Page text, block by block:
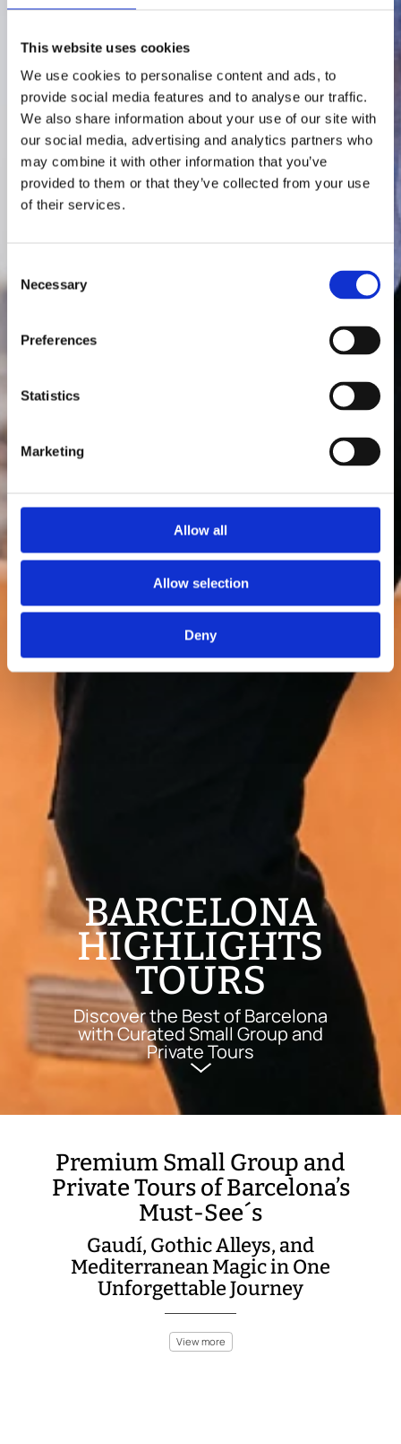
This website uses cookies
We use cookies to personalise content and ads, to
provide social media features and to analyse our traffic.
We also share information about your use of our site with
our social media, advertising and analytics partners who
may combine it with other information that you’ve
provided to them or that they’ve collected from your use
of their services.
Selection
Necessary
Preferences
Statistics
Marketing
Allow all
Allow selection
Deny
BARCELONA
HIGHLIGHTS
TOURS
Discover the Best of Barcelona
with Curated Small Group and
Private Tours
Premium Small Group and
Private Tours of Barcelona’s
Must-See´s
Gaudí, Gothic Alleys, and
Mediterranean Magic in One
Unforgettable Journey
View more